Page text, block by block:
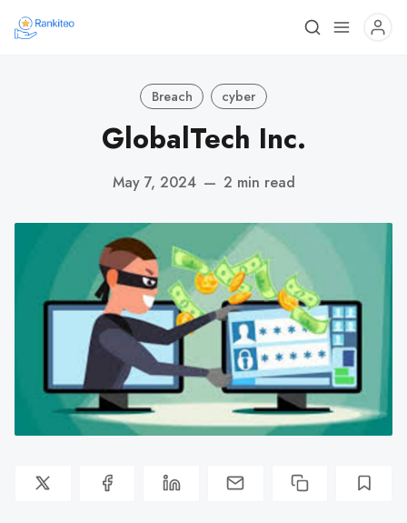
Breach cyber
GlobalTech Inc.
May 7, 2024 — 2 min read